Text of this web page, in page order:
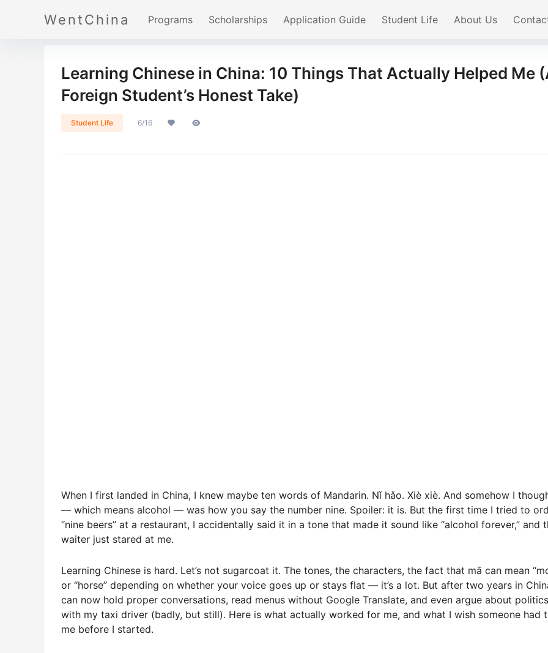
WentChina Programs Scholarships Application Guide Student Life About Us
Learning Chinese in China: 10 Things That Actually Helped Me
Foreign Student’s Honest Take)
Student Life 6/16
When I first landed in China, I knew maybe ten words of Mandarin. Nǐ hǎo. Xiè xiè. And somehow I
— which means alcohol — was how you say the number nine. Spoiler: it is. But the first time I tried to
“nine beers” at a restaurant, I accidentally said it in a tone that made it sound like “alcohol forever,” and
waiter just stared at me.
Learning Chinese is hard. Let’s not sugarcoat it. The tones, the characters, the fact that mā can mean
or “horse” depending on whether your voice goes up or stays flat — it’s a lot. But after two years in
can now hold proper conversations, read menus without Google Translate, and even argue about politics
with my taxi driver (badly, but still). Here is what actually worked for me, and what I wish someone had
me before I started.